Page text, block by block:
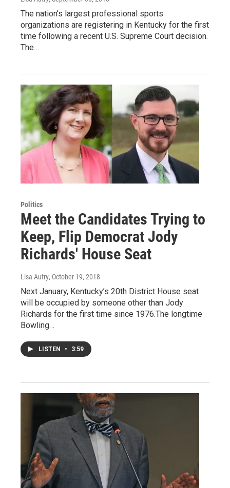
The nation’s largest professional sports
organizations are registering in Kentucky for the first
time following a recent U.S. Supreme Court decision.
The…
Politics
Meet the Candidates Trying to
Keep, Flip Democrat Jody
Richards' House Seat
Lisa Autry, October 19, 2018
Next January, Kentucky’s 20th District House seat
will be occupied by someone other than Jody
Richards for the first time since 1976.The longtime
Bowling…
LISTEN • 3:59